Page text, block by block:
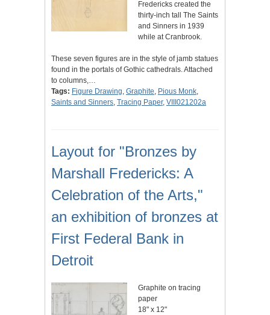
Fredericks created the
thirty-inch tall The Saints
and Sinners in 1939
while at Cranbrook.
These seven figures are in the style of jamb statues
found in the portals of Gothic cathedrals. Attached
to columns,…
Tags: Figure Drawing, Graphite, Pious Monk,
Saints and Sinners, Tracing Paper, VIII021202a
Layout for "Bronzes by
Marshall Fredericks: A
Celebration of the Arts,"
an exhibition of bronzes at
First Federal Bank in
Detroit
Graphite on tracing
paper
18" x 12"